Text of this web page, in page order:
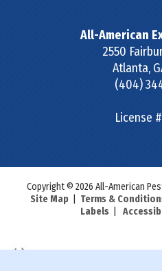
All-American
2550
Atlanta,
(404)
License
Copyright © 2026 All-American
Site Map| Terms &
Labels|